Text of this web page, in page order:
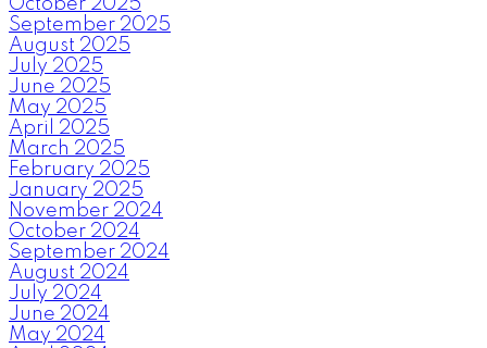
October 2025
September 2025
August 2025
July 2025
June 2025
May 2025
April 2025
March 2025
February 2025
January 2025
November 2024
October 2024
September 2024
August 2024
July 2024
June 2024
May 2024